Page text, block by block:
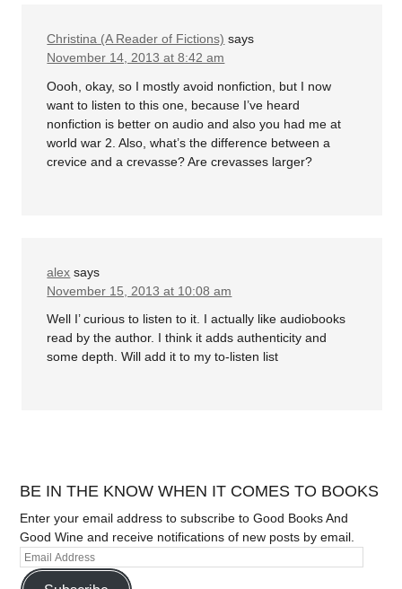
Christina (A Reader of Fictions) says
November 14, 2013 at 8:42 am
Oooh, okay, so I mostly avoid nonfiction, but I now
want to listen to this one, because I’ve heard
nonfiction is better on audio and also you had me at
world war 2. Also, what’s the difference between a
crevice and a crevasse? Are crevasses larger?
alex says
November 15, 2013 at 10:08 am
Well I’ curious to listen to it. I actually like audiobooks
read by the author. I think it adds authenticity and
some depth. Will add it to my to-listen list
BE IN THE KNOW WHEN IT COMES TO BOOKS
Enter your email address to subscribe to Good Books And
Good Wine and receive notifications of new posts by email.